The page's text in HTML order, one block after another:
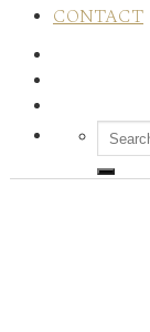
CONTACT